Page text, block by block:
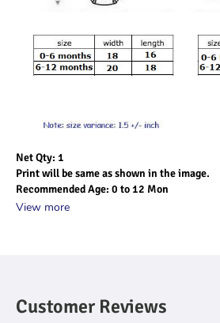
Net Qty: 1
Print will be same as shown in the image.
Recommended Age: 0 to 12 Mon
View more
Customer Reviews